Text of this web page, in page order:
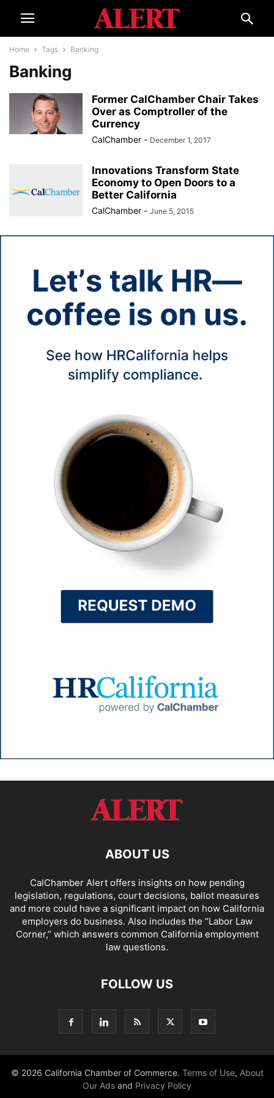
Home Tags Banking
Banking
Former CalChamber Chair Takes
Over as Comptroller of the
Currency
CalChamber - December 1, 2017
Innovations Transform State
Economy to Open Doors to a
Better California
CalChamber - June 5, 2015
ABOUT US
CalChamber Alert offers insights on how pending
legislation, regulations, court decisions, ballot measures
and more could have a significant impact on how California
employers do business. Also includes the “Labor Law
Corner,” which answers common California employment
law questions.
FOLLOW US
© 2026 California Chamber of Commerce. Terms of Use, About
Our Ads and Privacy Policy